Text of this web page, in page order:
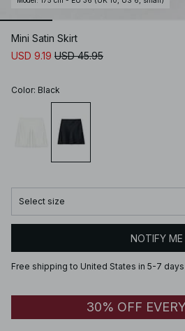
Mini Satin Skirt
USD 9.19 USD 45.95
Color: Black
Select size
NOTIFY ME
Free shipping to United States in 5-7
30% OFF